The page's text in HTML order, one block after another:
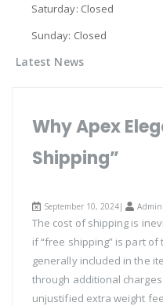
Saturday: Closed
Sunday: Closed
Latest News
Why Apex
Shipping”
September 10, 2024| Admin
The cost of shipping is
if “free shipping” is part
generally included in the
through additional
unjustified extra weight